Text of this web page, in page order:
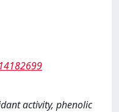
activity, phenolic